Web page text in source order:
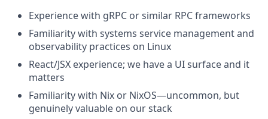
Experience with gRPC or similar RPC frameworks
Familiarity with systems service management and
observability practices on Linux
React/JSX experience; we have a UI surface and it
matters
Familiarity with Nix or NixOS—uncommon, but
genuinely valuable on our stack